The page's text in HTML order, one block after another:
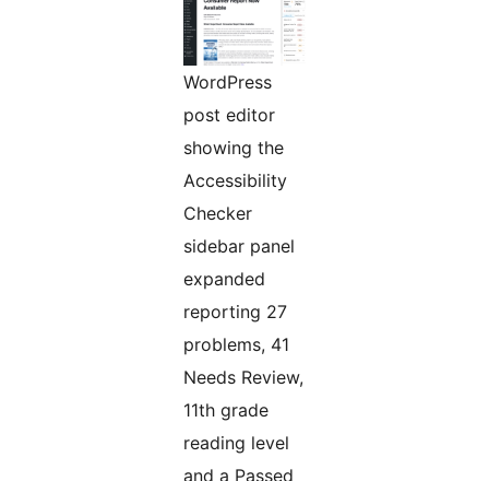
WordPress
post editor
showing the
Accessibility
Checker
sidebar panel
expanded
reporting 27
problems, 41
Needs Review,
11th grade
reading level
and a Passed